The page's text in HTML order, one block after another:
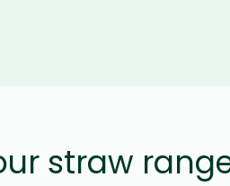
straw